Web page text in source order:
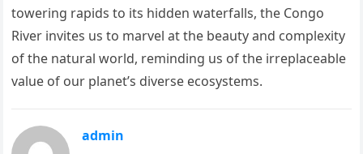
towering rapids to its hidden waterfalls, the Congo
River invites us to marvel at the beauty and complexity
of the natural world, reminding us of the irreplaceable
value of our planet’s diverse ecosystems.
admin